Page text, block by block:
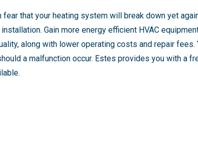
fear that your heating system will break down yet
Gain more energy efficient HVAC
along with lower operating costs and repair
a malfunction occur. Estes provides you with a